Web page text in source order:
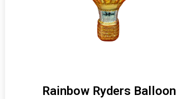
Rainbow Ryders Balloon